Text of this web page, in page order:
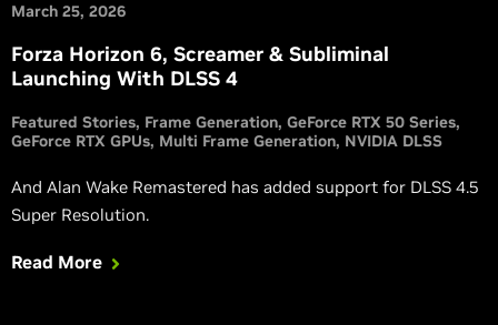
March 25, 2026
Forza Horizon 6, Screamer & Subliminal
Launching With DLSS 4
Featured Stories Frame Generation GeForce RTX 50 Series
GeForce RTX GPUs Multi Frame Generation NVIDIA DLSS
And Alan Wake Remastered has added support for DLSS 4.5
Super Resolution.
Read More